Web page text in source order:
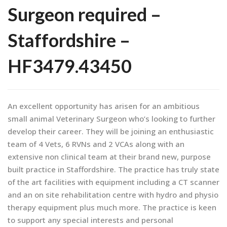
Surgeon required –
Staffordshire –
HF3479.43450
An excellent opportunity has arisen for an ambitious
small animal Veterinary Surgeon who’s looking to further
develop their career. They will be joining an enthusiastic
team of 4 Vets, 6 RVNs and 2 VCAs along with an
extensive non clinical team at their brand new, purpose
built practice in Staffordshire. The practice has truly state
of the art facilities with equipment including a CT scanner
and an on site rehabilitation centre with hydro and physio
therapy equipment plus much more. The practice is keen
to support any special interests and personal